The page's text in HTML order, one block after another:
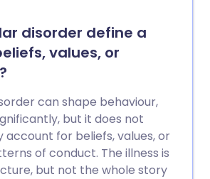
disorder define a
values, or
can shape behaviour,
but it does not
for beliefs, values, or
of conduct. The illness is
but not the whole story